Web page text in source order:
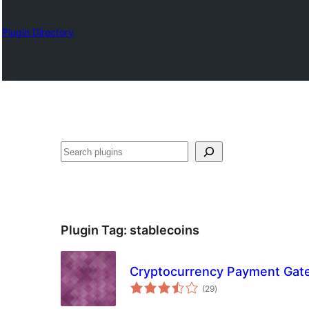
Plugin Directory
Izlash
Plugin Tag: stablecoins
Cryptocurrency Payment
(29total
ratings
)